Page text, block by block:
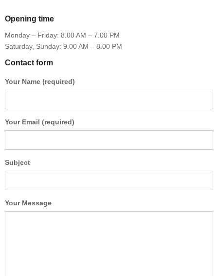
Opening time
Monday – Friday: 8.00 AM – 7.00 PM
Saturday, Sunday: 9.00 AM – 8.00 PM
Contact form
Your Name (required)
Your Email (required)
Subject
Your Message